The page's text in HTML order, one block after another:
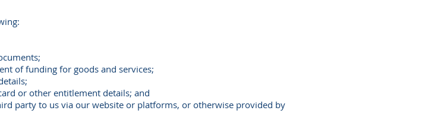
of funding for goods and services;
or other entitlement details; and
party to us via our website or platforms, or otherwise provided by